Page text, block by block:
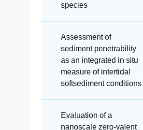
species
Assessment of
sediment penetrability
as an integrated in situ
measure of intertidal
softsediment conditions
Evaluation of a
nanoscale zero-valent